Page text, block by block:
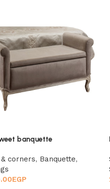
banquette
corners, Banquette,
EGP